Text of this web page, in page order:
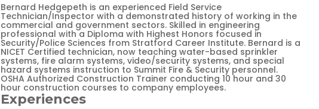
Bernard Hedgepeth is an experienced Field Service
Technician/Inspector with a demonstrated history of working in the
commercial and government sectors. Skilled in engineering
professional with a Diploma with Highest Honors focused in
Security/Police Sciences from Stratford Career Institute. Bernard is a
NICET Certified technician, now teaching water-based sprinkler
systems, fire alarm systems, video/security systems, and special
hazard systems instruction to Summit Fire & Security personnel.
OSHA Authorized Construction Trainer conducting 10 hour and 30
hour construction courses to company employees.
Experiences